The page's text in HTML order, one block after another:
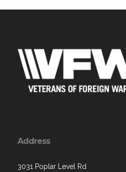
Address
3031 Poplar Level Rd